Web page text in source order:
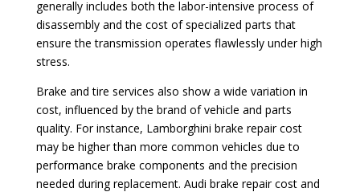
generally includes both the labor-intensive process of
disassembly and the cost of specialized parts that
ensure the transmission operates flawlessly under high
stress.
Brake and tire services also show a wide variation in
cost, influenced by the brand of vehicle and parts
quality. For instance, Lamborghini brake repair cost
may be higher than more common vehicles due to
performance brake components and the precision
needed during replacement. Audi brake repair cost and